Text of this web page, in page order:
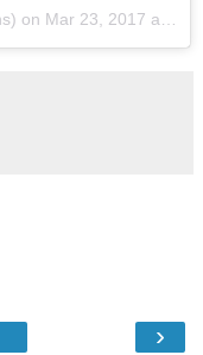
on Mar 23, 2017 at 4:01pm PDT
›